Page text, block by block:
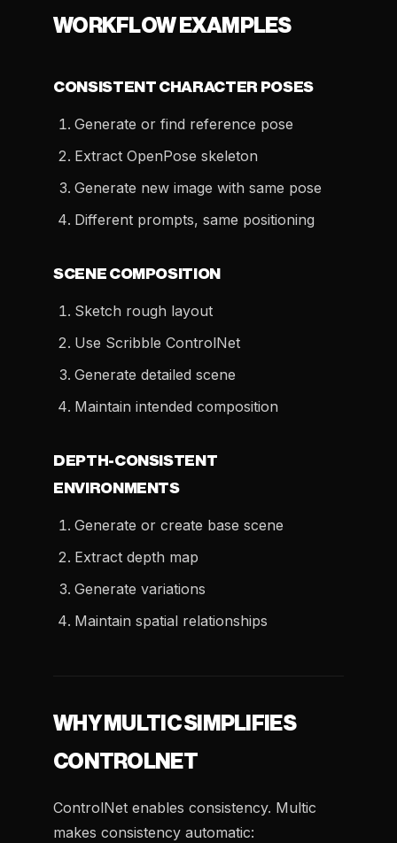
WORKFLOW EXAMPLES
CONSISTENT CHARACTER POSES
Generate or find reference pose
Extract OpenPose skeleton
Generate new image with same pose
Different prompts, same positioning
SCENE COMPOSITION
Sketch rough layout
Use Scribble ControlNet
Generate detailed scene
Maintain intended composition
DEPTH-CONSISTENT
ENVIRONMENTS
Generate or create base scene
Extract depth map
Generate variations
Maintain spatial relationships
WHY MULTIC SIMPLIFIES
CONTROLNET
ControlNet enables consistency. Multic
makes consistency automatic: